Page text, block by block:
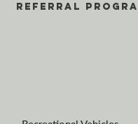
REFERRAL